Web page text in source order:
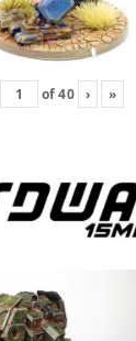
of40 › »